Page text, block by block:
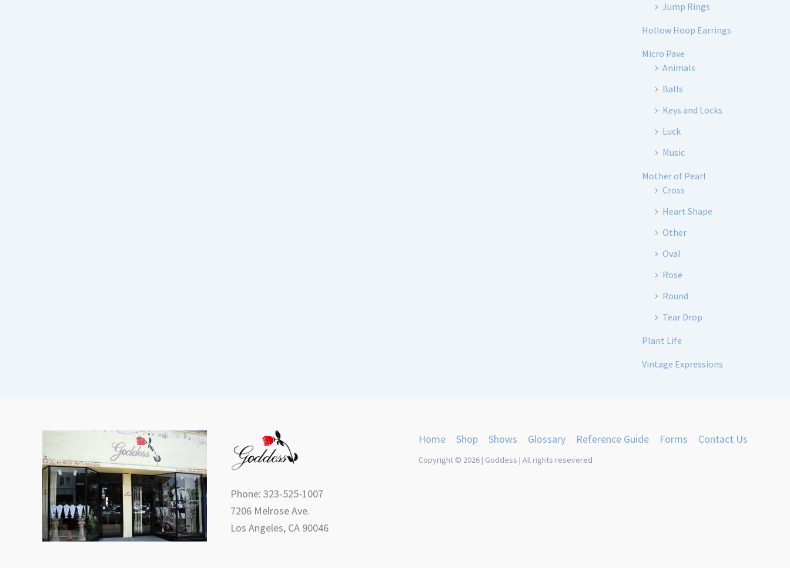
Jump Rings
Hollow Hoop Earrings
Micro Pave
Animals
Balls
Keys and Locks
Luck
Music
Mother of Pearl
Cross
Heart Shape
Other
Oval
Rose
Round
Tear Drop
Plant Life
Vintage Expressions
Phone: 323-525-1007
7206 Melrose Ave.
Los Angeles, CA 90046
Home Shop Shows Glossary Reference Guide Forms Contact Us
Copyright © 2026 | Goddess | All rights resevered